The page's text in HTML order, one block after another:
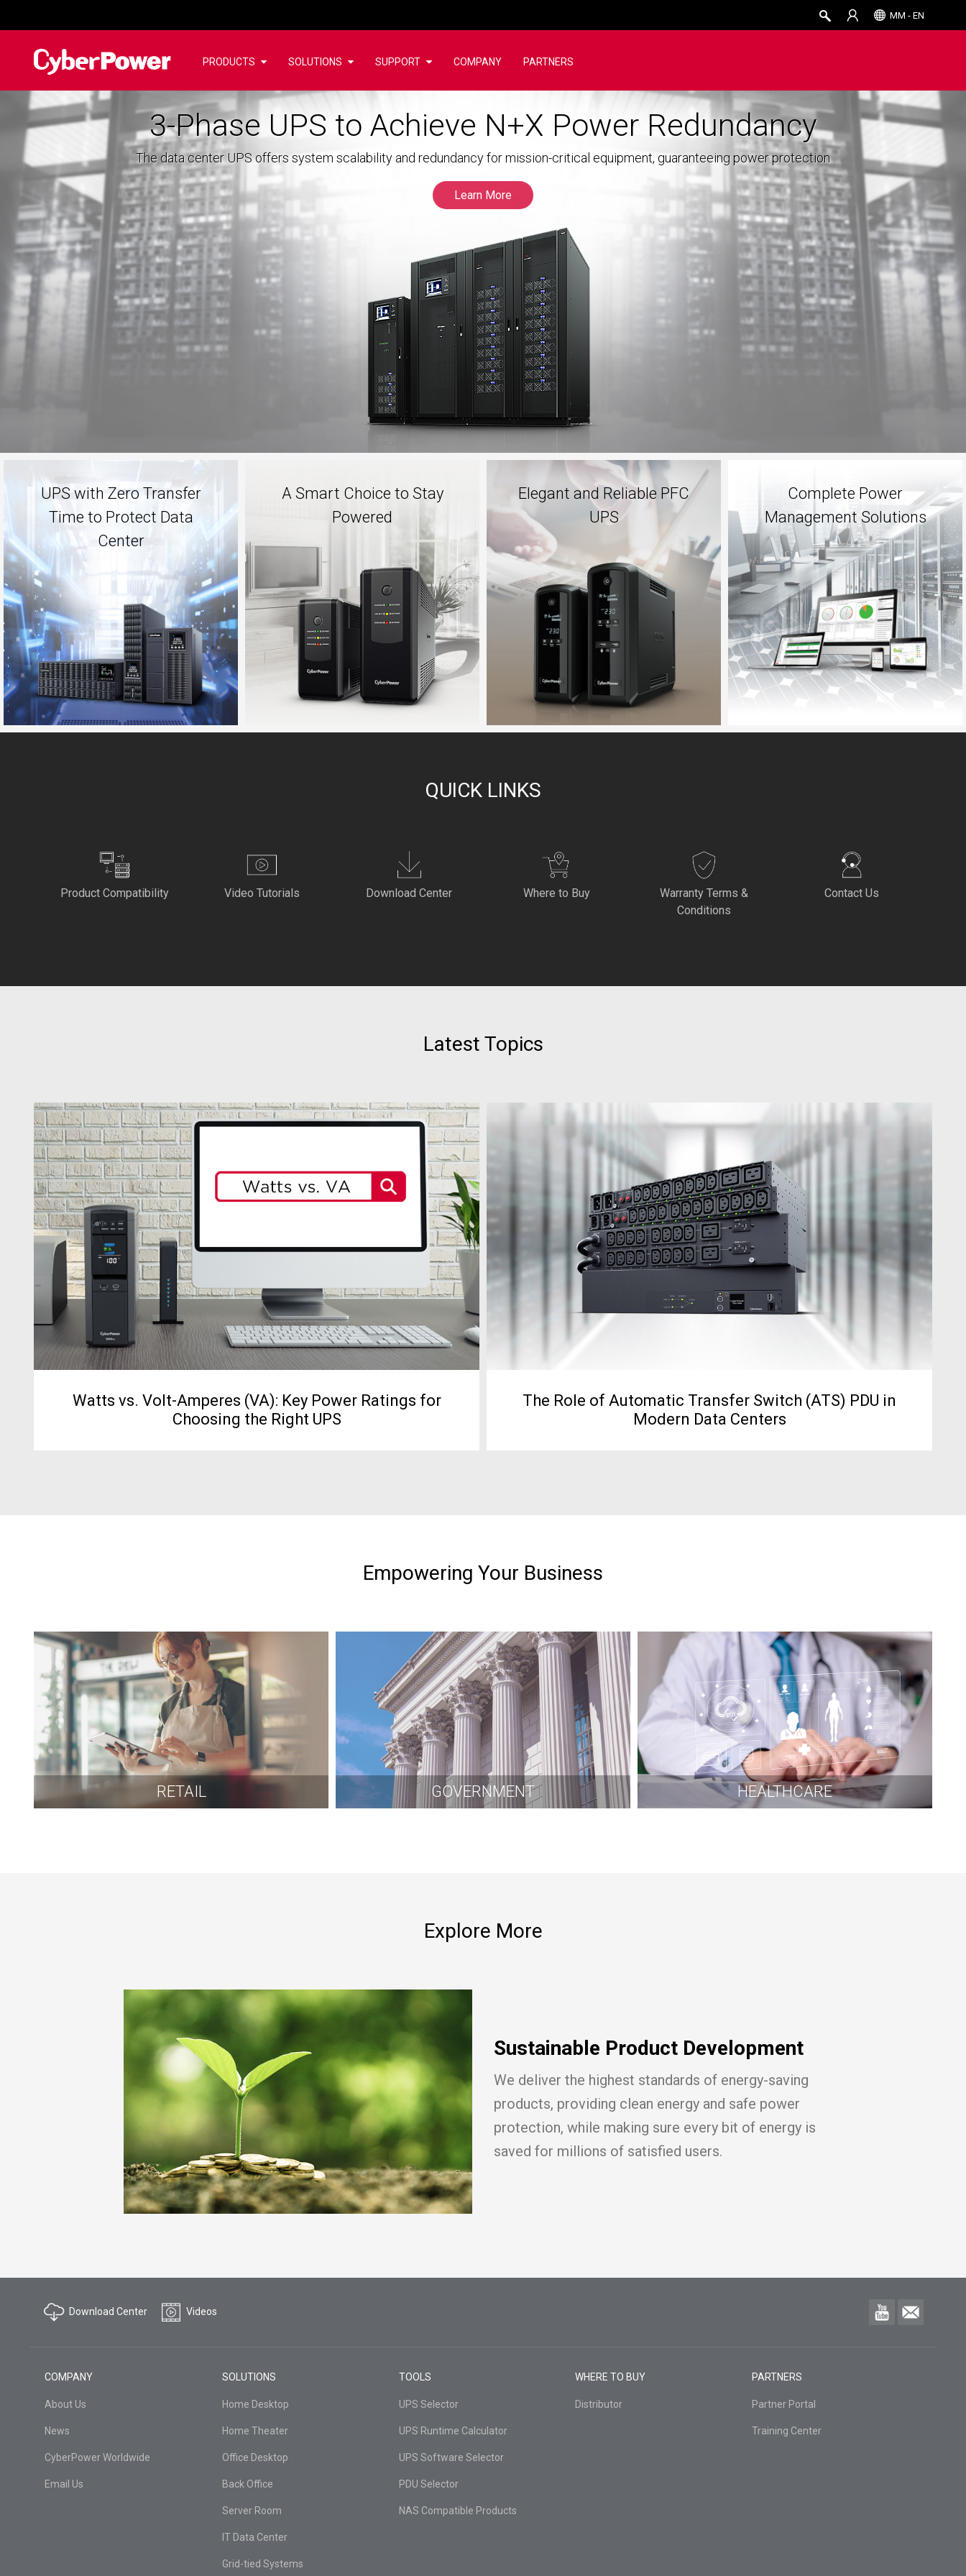
MM - EN
PRODUCTS SOLUTIONS SUPPORT COMPANY PARTNERS
3-Phase UPS to Achieve N+X Power Redundancy
The data center UPS offers system scalability and redundancy for mission-critical equipment, guaranteeing power protection
Learn More
UPS with Zero Transfer
Time to Protect Data
Center
A Smart Choice to Stay
Powered
Elegant and Reliable PFC
UPS
Complete Power
Management Solutions
QUICK LINKS
Product Compatibility Video Tutorials Download Center Where to Buy
Warranty Terms &
Conditions
Contact Us
Latest Topics
Watts vs. Volt-Amperes (VA): Key Power Ratings for
Choosing the Right UPS
The Role of Automatic Transfer Switch (ATS) PDU in
Modern Data Centers
Empowering Your Business
RETAIL GOVERNMENT HEALTHCARE
Explore More
Sustainable Product Development
We deliver the highest standards of energy-saving
products, providing clean energy and safe power
protection, while making sure every bit of energy is
saved for millions of satisfied users.
Download Center Videos
COMPANY
About Us
News
CyberPower Worldwide
Email Us
SOLUTIONS
Home Desktop
Home Theater
Office Desktop
Back Office
Server Room
IT Data Center
Grid-tied Systems
TOOLS
UPS Selector
UPS Runtime Calculator
UPS Software Selector
PDU Selector
NAS Compatible Products
WHERE TO BUY
Distributor
PARTNERS
Partner Portal
Training Center